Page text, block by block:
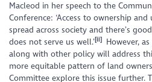
Macleod in her speech to the
Conference: ‘Access to ownership
spread across society and there’s
does not serve us well.’ [ii]
However,
along with other policy will address
more equitable pattern of land
Committee explore this issue further.